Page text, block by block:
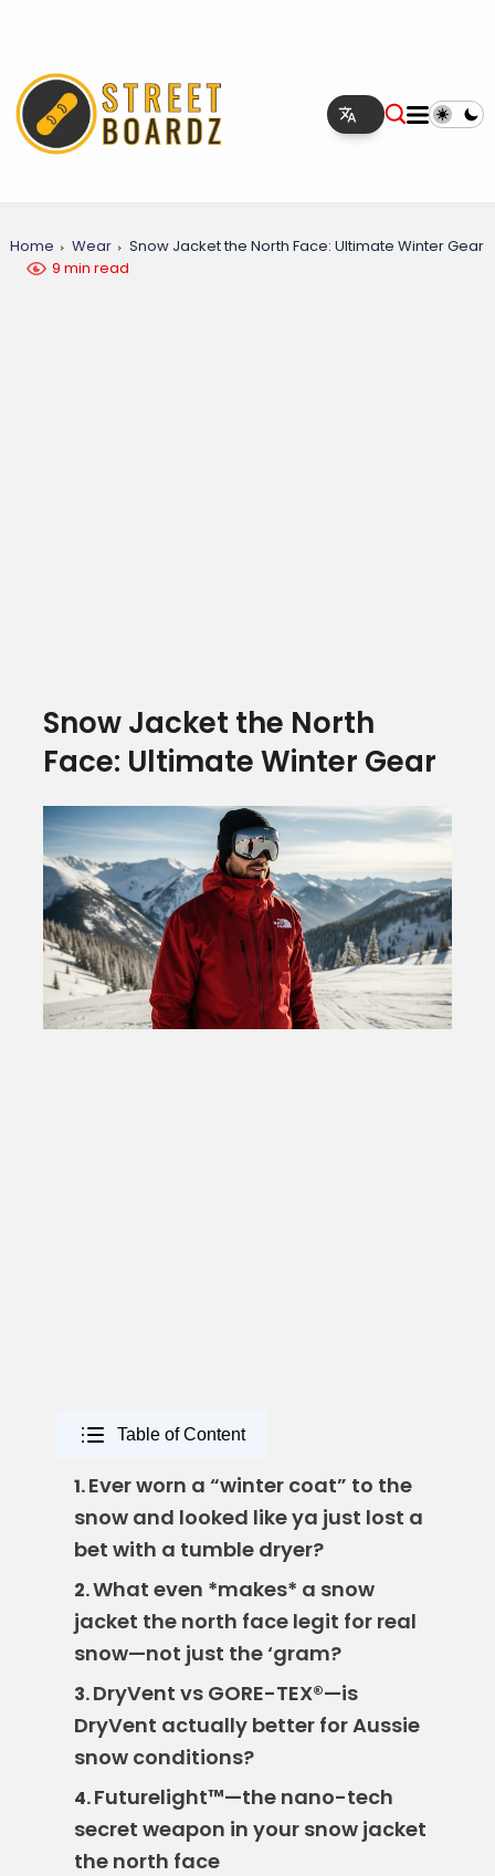
Home Wear
Snow Jacket the North Face: Ultimate Winter Gear
9 min read
Snow Jacket the North
Face: Ultimate Winter Gear
Table of Content
1.Ever worn a “winter coat” to the
snow and looked like ya just lost a
bet with a tumble dryer?
2.What even *makes* a snow
jacket the north face legit for real
snow—not just the ‘gram?
3.DryVent vs GORE-TEX®—is
DryVent actually better for Aussie
snow conditions?
4.Futurelight™—the nano-tech
secret weapon in your snow jacket
the north face